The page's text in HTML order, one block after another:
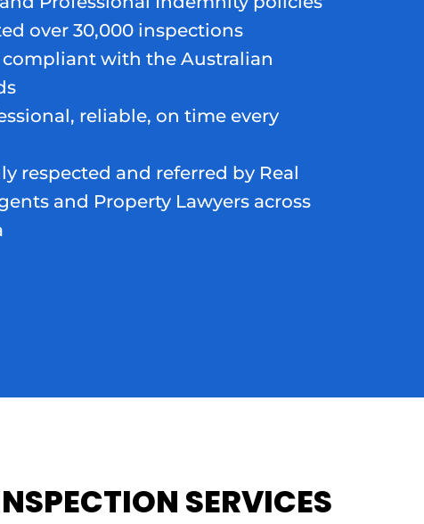
over 30,000 inspections
with the Australian
reliable, on time every
respected and referred by Real
and Property Lawyers across
SERVICES